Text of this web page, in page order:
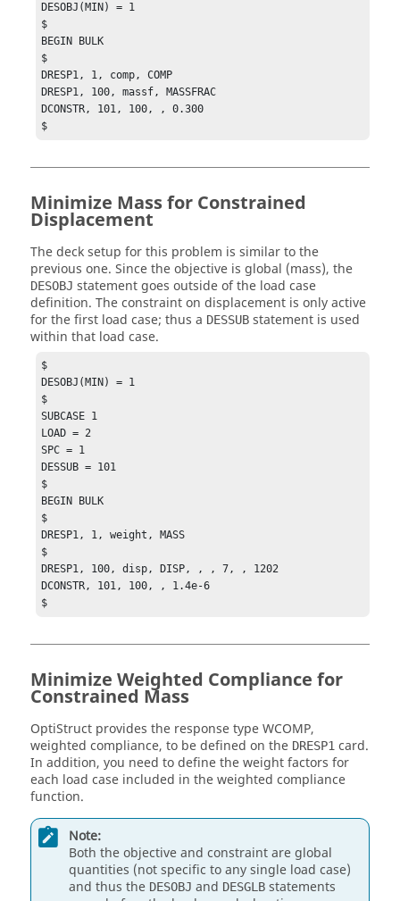
DESOBJ(MIN) = 1
$
BEGIN BULK
$
DRESP1, 1, comp, COMP
DRESP1, 100, massf, MASSFRAC
DCONSTR, 101, 100, , 0.300
$
Minimize Mass for Constrained
Displacement
The deck setup for this problem is similar to the
previous one. Since the objective is global (mass), the
DESOBJ statement goes outside of the load case
definition. The constraint on displacement is only active
for the first load case; thus a DESSUB statement is used
within that load case.
$
DESOBJ(MIN) = 1
$
SUBCASE 1
LOAD = 2
SPC = 1
DESSUB = 101
$
BEGIN BULK
$
DRESP1, 1, weight, MASS
$
DRESP1, 100, disp, DISP, , , 7, , 1202
DCONSTR, 101, 100, , 1.4e-6
$
Minimize Weighted Compliance for
Constrained Mass
OptiStruct provides the response typeWCOMP,
weighted compliance, to be defined on the DRESP1 card.
In addition, you need to define the weight factors for
each load case included in the weighted compliance
function.
Note:
Both the objective and constraint are global
quantities (not specific to any single load case)
and thus the DESOBJ and DESGLB statements